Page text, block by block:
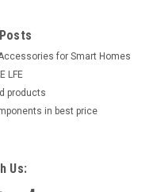
for Smart Homes
LFE
products
in best price
Us: